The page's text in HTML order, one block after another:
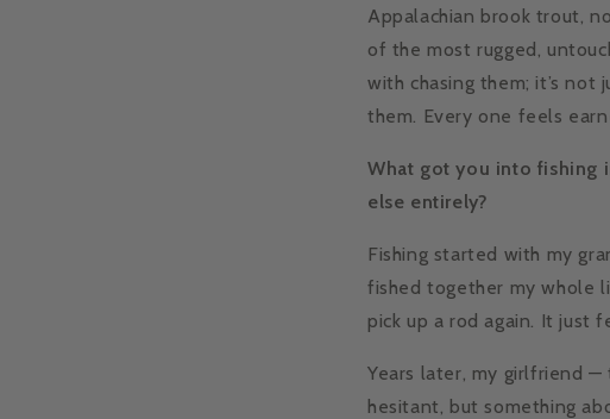
Appalachian brook trout,
of the most rugged,
with chasing them; it’s
them. Every one feels
What got you into fishing
else entirely?
Fishing started with my
fished together my whole
pick up a rod again. It just
Years later, my girlfriend
hesitant, but something